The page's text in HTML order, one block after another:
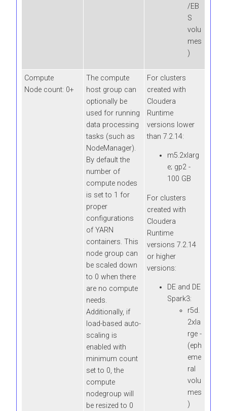
/EB
S
volu
mes
)
Compute
Node count: 0+
The compute
host group can
optionally be
used for running
data processing
tasks (such as
NodeManager).
By default the
number of
compute nodes
is set to 1 for
proper
configurations
of YARN
containers. This
node group can
be scaled down
to 0 when there
are no compute
needs.
Additionally, if
load-based auto-
scaling is
enabled with
minimum count
set to 0, the
compute
nodegroup will
be resized to 0
For clusters
created with
Cloudera
Runtime
versions lower
than 7.2.14:
m5.2xlarg
e; gp2 -
100 GB
For clusters
created with
Cloudera
Runtime
versions 7.2.14
or higher
versions:
DE and DE
Spark3:
r5d.
2xla
rge -
(eph
eme
ral
volu
mes
)